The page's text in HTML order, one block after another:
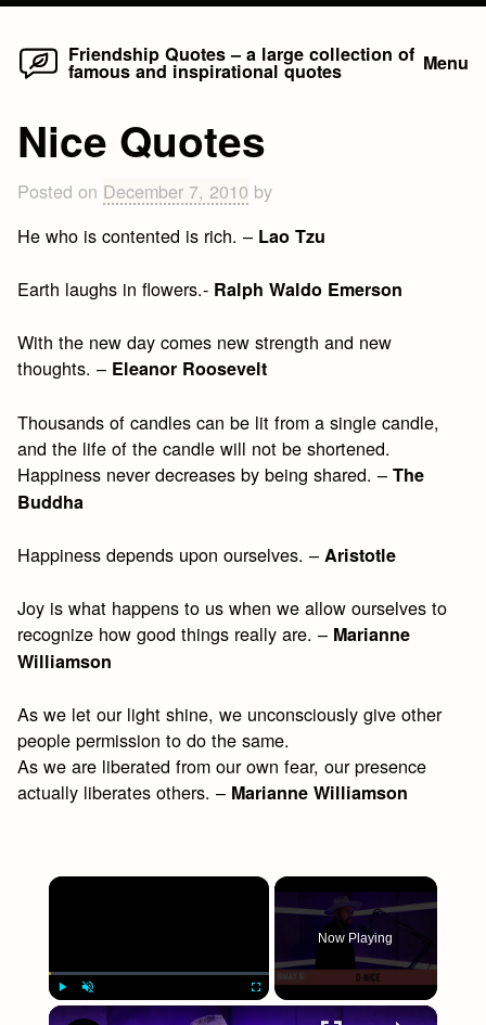
Skip
Friendship Quotes – a large collection of
famous and inspirational quotes Menu
Nice Quotes
Posted on December 7, 2010 by
He who is contented is rich. – Lao Tzu
Earth laughs in flowers.- Ralph Waldo Emerson
With the new day comes new strength and new
thoughts. – Eleanor Roosevelt
Thousands of candles can be lit from a single candle,
and the life of the candle will not be shortened.
Happiness never decreases by being shared. –The
Buddha
Happiness depends upon ourselves. –Aristotle
Joy is what happens to us when we allow ourselves to
recognize how good things really are. – Marianne
Williamson
As we let our light shine, we unconsciously give other
people permission to do the same.
As we are liberated from our own fear, our presence
actually liberates others. – Marianne Williamson
×
Play Unmute Fullscreen
Now Playing
×